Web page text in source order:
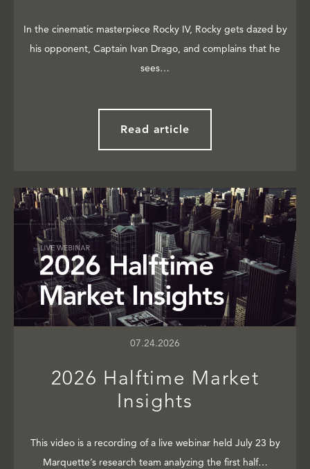
In the cinematic masterpiece Rocky IV, Rocky gets dazed by
his opponent, Captain Ivan Drago, and complains that he
sees…
Read article
07.24.2026
2026 Halftime Market
Insights
This video is a recording of a live webinar held July 23 by
Marquette’s research team analyzing the first half…